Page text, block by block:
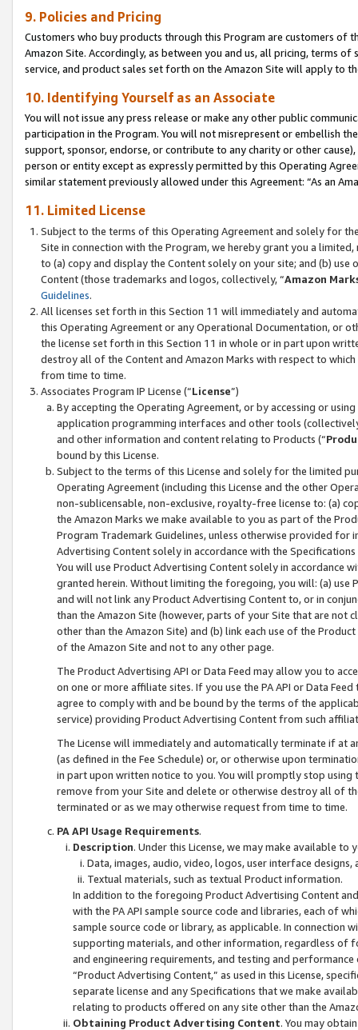
9. Policies and Pricing
Customers who buy products through this Program are customers of
Amazon Site. Accordingly, as between you and us, all pricing, terms
service, and product sales set forth on the Amazon Site will apply to
10. Identifying Yourself as an Associate
You will not issue any press release or make any other public
participation in the Program. You will not misrepresent or embellish
support, sponsor, endorse, or contribute to any charity or other
person or entity except as expressly permitted by this Operating
similar statement previously allowed under this Agreement: “As an
11. Limited License
Subject to the terms of this Operating Agreement and solely for
Site in connection with the Program, we hereby grant you a
to (a) copy and display the Content solely on your site; and (b)
Content (those trademarks and logos, collectively, “Amazon
Guidelines.
All licenses set forth in this Section 11 will immediately and
this Operating Agreement or any Operational Documentation, or
the license set forth in this Section 11 in whole or in part upon
destroy all of the Content and Amazon Marks with respect to
from time to time.
Associates Program IP License (“License”)
By accepting the Operating Agreement, or by accessing or
application programming interfaces and other tools
and other information and content relating to Products (“
bound by this License.
Subject to the terms of this License and solely for the limited
Operating Agreement (including this License and the other
non-sublicensable, non-exclusive, royalty-free license to: (a)
the Amazon Marks we make available to you as part of the
Program Trademark Guidelines, unless otherwise provided for
Advertising Content solely in accordance with the Specifications
You will use Product Advertising Content solely in accordance
granted herein. Without limiting the foregoing, you will: (a) use
and will not link any Product Advertising Content to, or in
than the Amazon Site (however, parts of your Site that are not
other than the Amazon Site) and (b) link each use of the
of the Amazon Site and not to any other page.
The Product Advertising API or Data Feed may allow you to
on one or more affiliate sites. If you use the PA API or Data
agree to comply with and be bound by the terms of the
service) providing Product Advertising Content from such
The License will immediately and automatically terminate if at
(as defined in the Fee Schedule) or, or otherwise upon
in part upon written notice to you. You will promptly stop using
remove from your Site and delete or otherwise destroy all of
terminated or as we may otherwise request from time to time.
PA API Usage Requirements.
Description. Under this License, we may make available
Data, images, audio, video, logos, user interface designs,
Textual materials, such as textual Product information.
In addition to the foregoing Product Advertising Content
with the PA API sample source code and libraries, each of
sample source code or library, as applicable. In connection
supporting materials, and other information, regardless of
and engineering requirements, and testing and
“Product Advertising Content,” as used in this License,
separate license and any Specifications that we make
relating to products offered on any site other than the
Obtaining Product Advertising Content. You may